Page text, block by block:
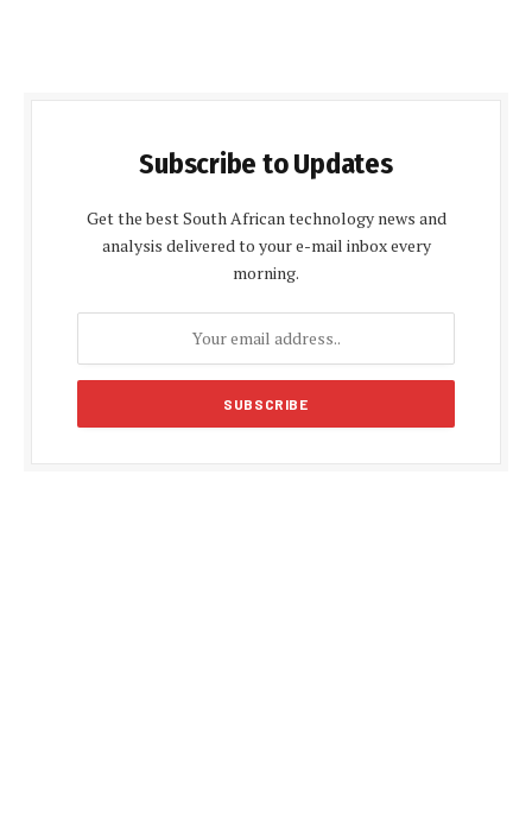
Subscribe to Updates
Get the best South African technology news and
analysis delivered to your e-mail inbox every
morning.